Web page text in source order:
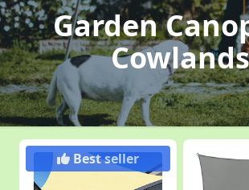
Garden
Cowlands
Best seller